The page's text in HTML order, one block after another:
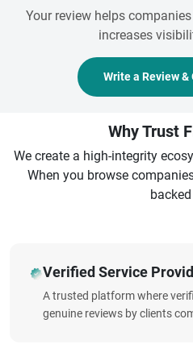
Your review helps
increases
Write a Review &
Why Trust
We create a high-integrity
When you browse
Verified Service
A trusted platform where
genuine reviews by clients